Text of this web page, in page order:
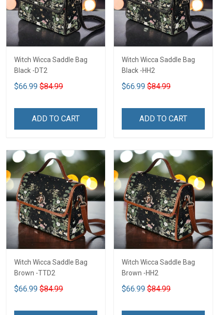
Witch Wicca Saddle Bag
Black -DT2
$66.99 $84.99
ADD TO CART
Witch Wicca Saddle Bag
Black -HH2
$66.99 $84.99
ADD TO CART
Witch Wicca Saddle Bag
Brown -TTD2
$66.99 $84.99
Witch Wicca Saddle Bag
Brown -HH2
$66.99 $84.99